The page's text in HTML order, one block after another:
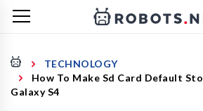
TECHNOLOGY
How To Make Sd Card Default
Galaxy S4